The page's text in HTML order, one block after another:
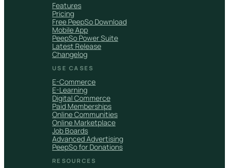
Features
Pricing
Free PeepSo Download
Mobile App
PeepSo Power Suite
Latest Release
Changelog
USE CASES
E-Commerce
E-Learning
Digital Commerce
Paid Memberships
Online Communities
Online Marketplace
Job Boards
Advanced Advertising
PeepSo for Donations
RESOURCES